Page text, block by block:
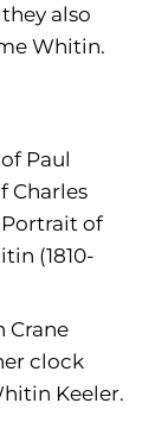
also
Whitin.
Paul
Charles
Portrait of
(1810-
Crane
clock
Keeler.